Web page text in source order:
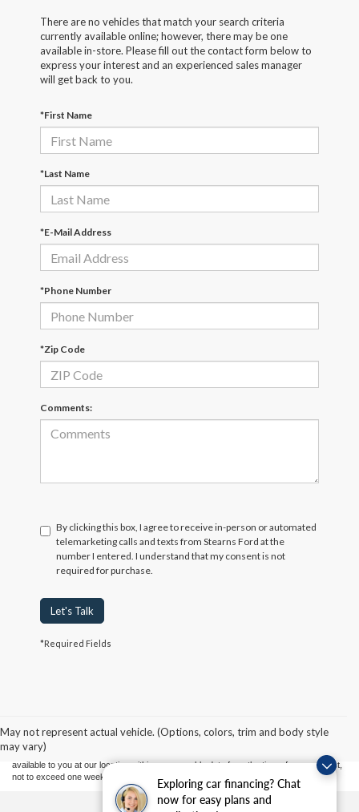
Exploring car financing? Chat
now for easy plans and
There are no vehicles that match your search criteria
currently available online; however, there may be one
available in-store. Please fill out the contact form below to
express your interest and an experienced sales manager
will get back to you.
*First Name
*Last Name
*E-Mail Address
*Phone Number
*Zip Code
Comments:
By clicking this box, I agree to receive in-person or automated
telemarketing calls and texts from Stearns Ford at the
number I entered. I understand that my consent is not
required for purchase.
Let's Talk
*Required Fields
May not represent actual vehicle. (Options, colors, trim and body style
may vary)
without warranty of any kind, either express or implied. All vehicles are subject to prior
sale. Price does not include applicable tax, title, and license charges. ‡Vehicles shown
at different locations are not currently in our inventory (Not in Stock) but can be made
available to you at our location within a reasonable date from the time of your request,
not to exceed one week.